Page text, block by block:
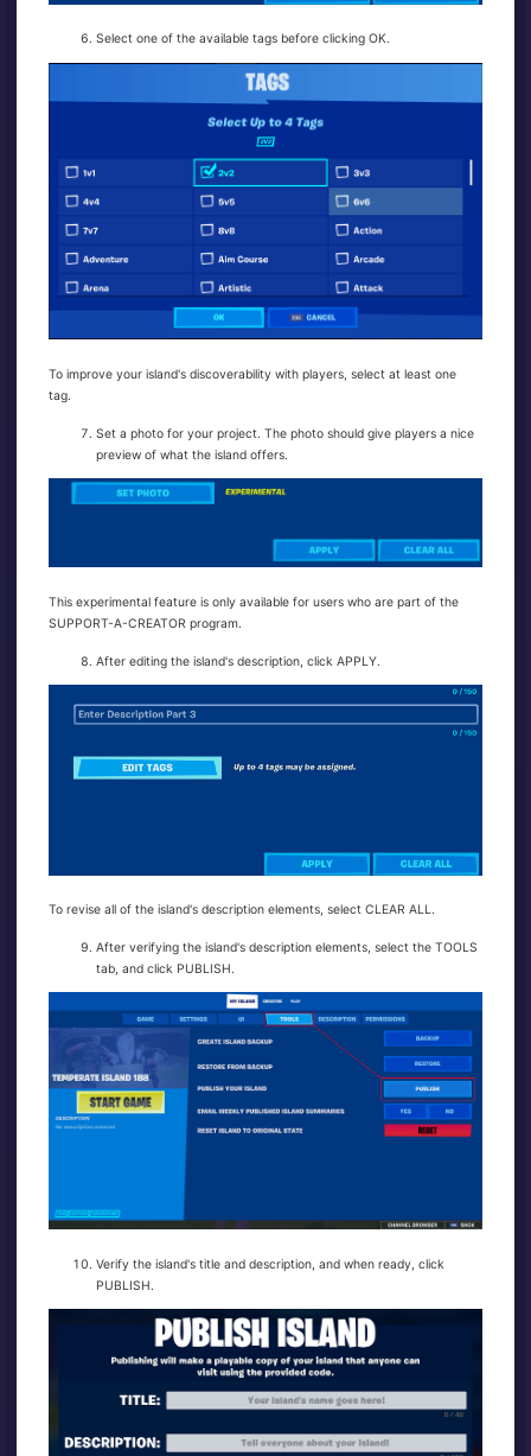
Select one of the available tags before clicking OK.
To improve your island's discoverability with players, select at least one
tag.
Set a photo for your project. The photo should give players a nice
preview of what the island offers.
This experimental feature is only available for users who are part of the
SUPPORT-A-CREATOR program.
After editing the island's description, click APPLY.
To revise all of the island's description elements, select CLEAR ALL.
After verifying the island's description elements, select the TOOLS
tab, and click PUBLISH.
Verify the island's title and description, and when ready, click
PUBLISH.